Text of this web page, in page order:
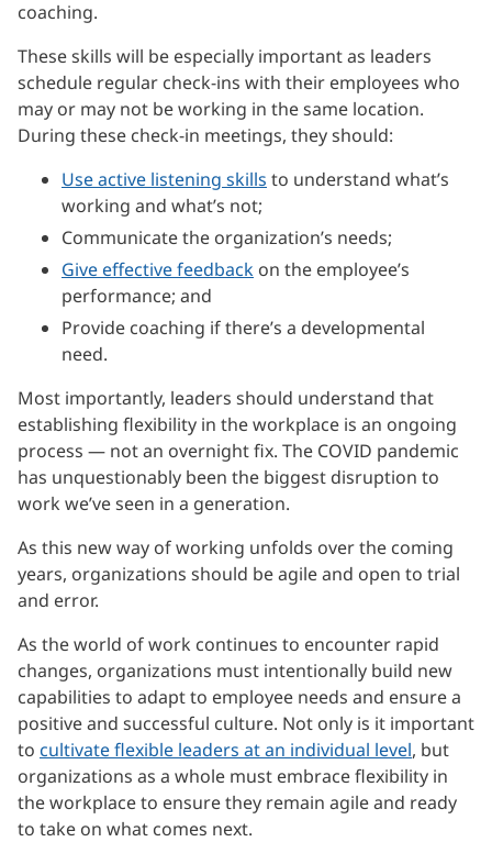
coaching.
These skills will be especially important as leaders
schedule regular check-ins with their employees who
may or may not be working in the same location.
During these check-in meetings, they should:
Use active listening skills to understand what’s
working and what’s not;
Communicate the organization’s needs;
Give effective feedback on the employee’s
performance; and
Provide coaching if there’s a developmental
need.
Most importantly, leaders should understand that
establishing flexibility in the workplace is an ongoing
process — not an overnight fix. The COVID pandemic
has unquestionably been the biggest disruption to
work we’ve seen in a generation.
As this new way of working unfolds over the coming
years, organizations should be agile and open to trial
and error.
As the world of work continues to encounter rapid
changes, organizations must intentionally build new
capabilities to adapt to employee needs and ensure a
positive and successful culture. Not only is it important
to cultivate flexible leaders at an individual level, but
organizations as a whole must embrace flexibility in
the workplace to ensure they remain agile and ready
to take on what comes next.